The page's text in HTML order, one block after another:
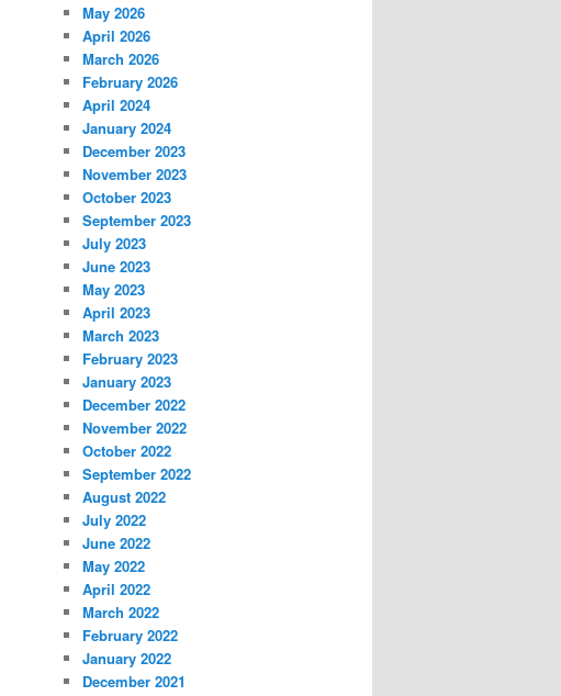
May 2026
April 2026
March 2026
February 2026
April 2024
January 2024
December 2023
November 2023
October 2023
September 2023
July 2023
June 2023
May 2023
April 2023
March 2023
February 2023
January 2023
December 2022
November 2022
October 2022
September 2022
August 2022
July 2022
June 2022
May 2022
April 2022
March 2022
February 2022
January 2022
December 2021